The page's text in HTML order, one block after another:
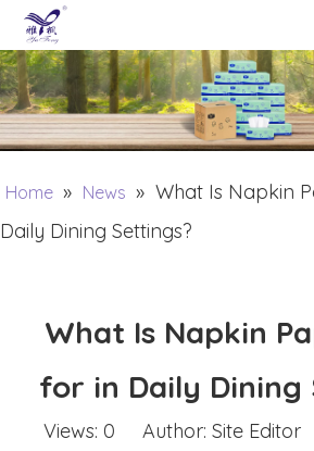
Home » News » What Is Napkin
Daily Dining Settings?
What Is Napkin
for in Daily Dining
Views: 0 Author: Site Editor